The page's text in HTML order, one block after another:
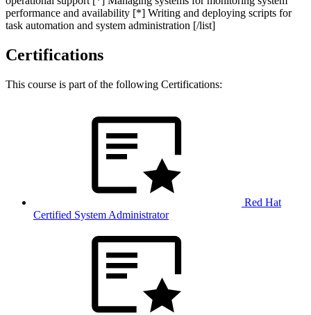
performance and availability [*] Writing and deploying scripts for
task automation and system administration [/list]
Certifications
This course is part of the following Certifications:
Red Hat
Certified System Administrator